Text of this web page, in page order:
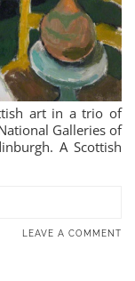
art in a trio of
Galleries of
A Scottish
LEAVE A COMMENT